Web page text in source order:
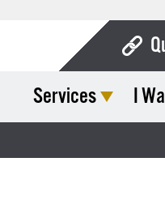
Services I